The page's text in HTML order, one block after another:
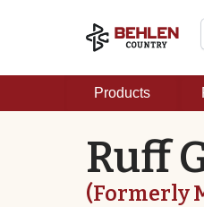
Products
Ruff
(Formerly